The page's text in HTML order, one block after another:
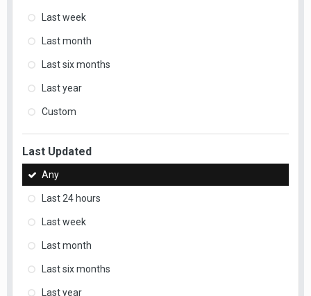
Last week
Last month
Last six months
Last year
Custom
Last Updated
Any
Last 24 hours
Last week
Last month
Last six months
Last year